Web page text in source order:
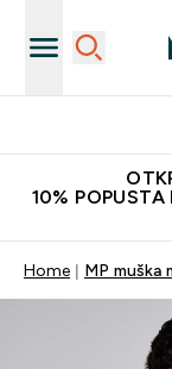
10%
Home MP muška